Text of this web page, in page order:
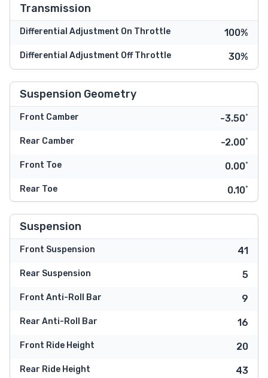
Transmission
Differential Adjustment On Throttle 100%
Differential Adjustment Off Throttle 30%
Suspension Geometry
Front Camber -3.50˚
Rear Camber -2.00˚
Front Toe 0.00˚
Rear Toe 0.10˚
Suspension
Front Suspension 41
Rear Suspension 5
Front Anti-Roll Bar 9
Rear Anti-Roll Bar 16
Front Ride Height 20
Rear Ride Height 43